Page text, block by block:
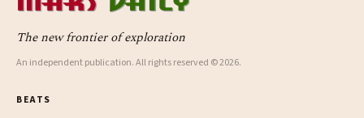
The new frontier of exploration
An independent publication. All rights reserved © 2026.
BEATS